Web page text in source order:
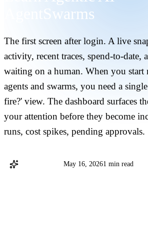
AgentSwarms
The first screen after login. A live
activity, recent traces, spend-to-date,
waiting on a human. When you
agents and swarms, you need a
fire?' view. The dashboard surfaces
your attention before they become
runs, cost spikes, pending approvals.
May 16, 20261 min read